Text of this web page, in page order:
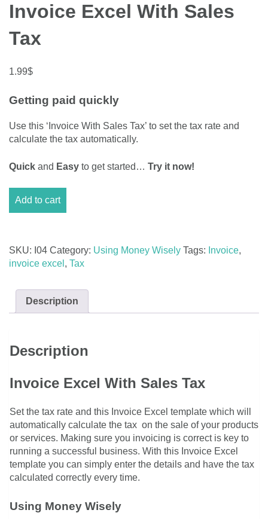
Invoice Excel With Sales
Tax
1.99$
Getting paid quickly
Use this ‘Invoice With Sales Tax’ to set the tax rate and
calculate the tax automatically.
Quick and Easy to get started… Try it now!
Excel
Tax
quantity
Add to cart
SKU: I04 Category: Using Money Wisely Tags: Invoice,
invoice excel , Tax
Description
Description
Invoice Excel With Sales Tax
Set the tax rate and this Invoice Excel template which will
automatically calculate the tax on the sale of your products
or services. Making sure you invoicing is correct is key to
running a successful business. With this Invoice Excel
template you can simply enter the details and have the tax
calculated correctly every time.
Using Money Wisely